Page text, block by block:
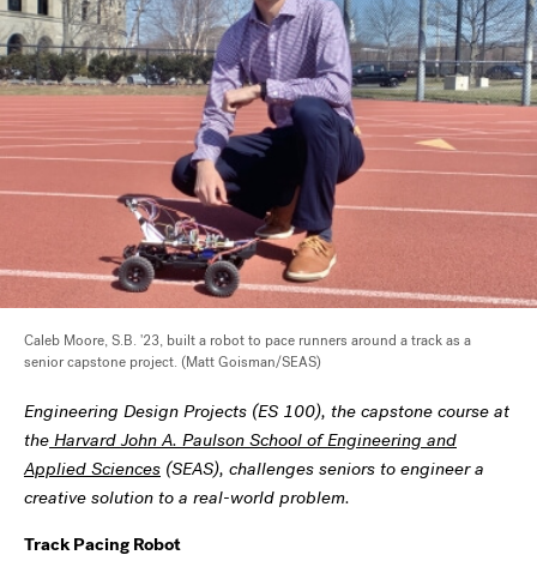
Caleb Moore, S.B. '23, built a robot to pace runners around a track as a
senior capstone project. (Matt Goisman/SEAS)
Engineering Design Projects (ES 100), the capstone course at
the Harvard John A. Paulson School of Engineering and
Applied Sciences (SEAS), challenges seniors to engineer a
creative solution to a real-world problem.
Track Pacing Robot